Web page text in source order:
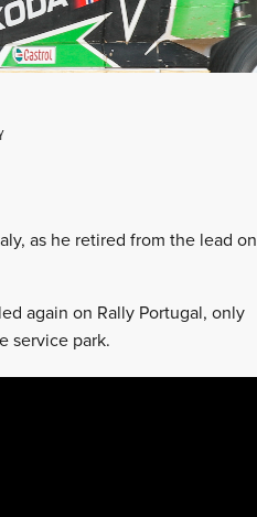
as he retired from the lead on
again on Rally Portugal, only
service park.